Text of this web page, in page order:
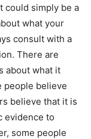
could simply be a
what your
consult with a
There are
about what it
people believe
believe that it is
evidence to
some people